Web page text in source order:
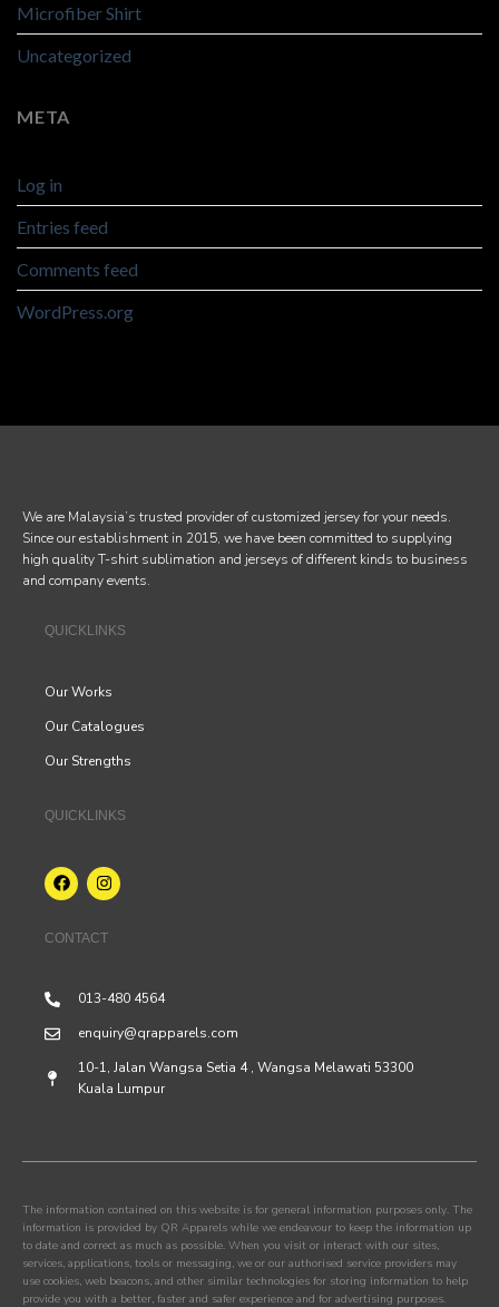
Microfiber Shirt
Uncategorized
META
Log in
Entries feed
Comments feed
WordPress.org
We are Malaysia’s trusted provider of customized jersey for your needs.
Since our establishment in 2015, we have been committed to supplying
high quality T-shirt sublimation and jerseys of different kinds to business
and company events.
QUICKLINKS
Our Works
Our Catalogues
Our Strengths
QUICKLINKS
CONTACT
013-480 4564
enquiry@qrapparels.com
10-1, Jalan Wangsa Setia 4 , Wangsa Melawati 53300
Kuala Lumpur
The information contained on this website is for general information purposes only. The
information is provided by QR Apparels while we endeavour to keep the information up
to date and correct as much as possible. When you visit or interact with our sites,
services, applications, tools or messaging, we or our authorised service providers may
use cookies, web beacons, and other similar technologies for storing information to help
provide you with a better, faster and safer experience and for advertising purposes.